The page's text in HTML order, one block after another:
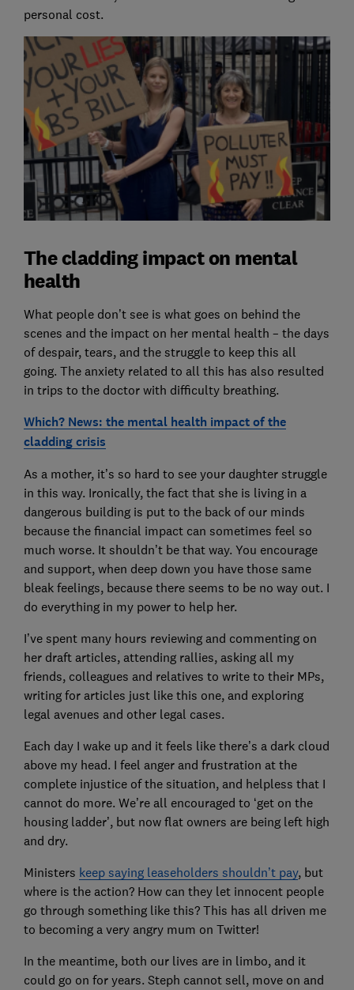
personal cost.
The cladding impact on mental
health
What people don’t see is what goes on behind the
scenes and the impact on her mental health – the days
of despair, tears, and the struggle to keep this all
going. The anxiety related to all this has also resulted
in trips to the doctor with difficulty breathing.
Which? News: the mental health impact of the
cladding crisis
As a mother, it’s so hard to see your daughter struggle
in this way. Ironically, the fact that she is living in a
dangerous building is put to the back of our minds
because the financial impact can sometimes feel so
much worse. It shouldn’t be that way. You encourage
and support, when deep down you have those same
bleak feelings, because there seems to be no way out. I
do everything in my power to help her.
I’ve spent many hours reviewing and commenting on
her draft articles, attending rallies, asking all my
friends, colleagues and relatives to write to their MPs,
writing for articles just like this one, and exploring
legal avenues and other legal cases.
Each day I wake up and it feels like there’s a dark cloud
above my head. I feel anger and frustration at the
complete injustice of the situation, and helpless that I
cannot do more. We’re all encouraged to ‘get on the
housing ladder’, but now flat owners are being left high
and dry.
Ministers keep saying leaseholders shouldn’t pay, but
where is the action? How can they let innocent people
go through something like this? This has all driven me
to becoming a very angry mum on Twitter!
In the meantime, both our lives are in limbo, and it
could go on for years. Steph cannot sell, move on and